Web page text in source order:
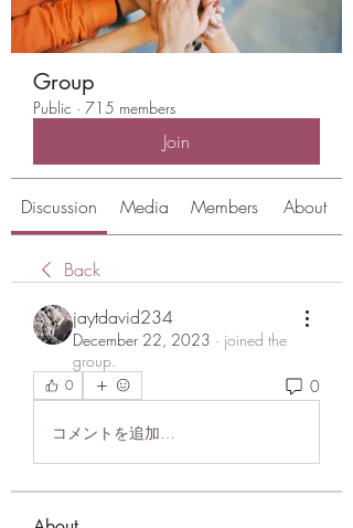
Group
Public · 715 members
Join
Discussion Media Members About
Back
jaytdavid234
December 22, 2023 · joined the
group.
0 0
コメントを追加…